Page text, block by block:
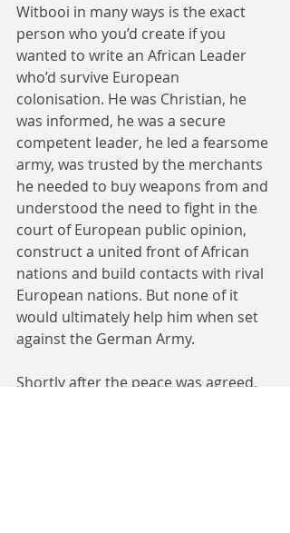
Witbooi in many ways is the exact
person who you’d create if you
wanted to write an African Leader
who’d survive European
colonisation. He was Christian, he
was informed, he was a secure
competent leader, he led a fearsome
army, was trusted by the merchants
he needed to buy weapons from and
understood the need to fight in the
court of European public opinion,
construct a united front of African
nations and build contacts with rival
European nations. But none of it
would ultimately help him when set
against the German Army.
Shortly after the peace was agreed,